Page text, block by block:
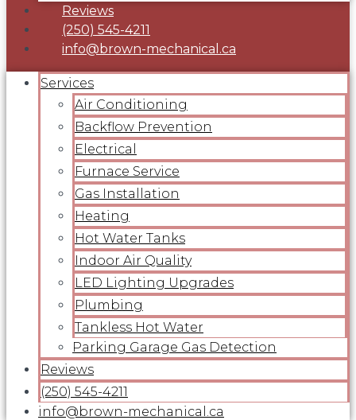
Reviews
(250) 545-4211
info@brown-mechanical.ca
Services
Air Conditioning
Backflow Prevention
Electrical
Furnace Service
Gas Installation
Heating
Hot Water Tanks
Indoor Air Quality
LED Lighting Upgrades
Plumbing
Tankless Hot Water
Parking Garage Gas Detection
Reviews
(250) 545-4211
info@brown-mechanical.ca